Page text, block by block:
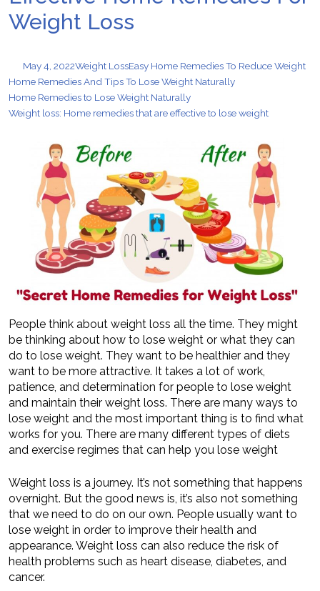
Weight Loss
May 4, 2022Weight LossEasy Home Remedies To Reduce Weight
Home Remedies And Tips To Lose Weight Naturally
Home Remedies to Lose Weight Naturally
Weight loss: Home remedies that are effective to lose weight
People think about weight loss all the time. They might
be thinking about how to lose weight or what they can
do to lose weight. They want to be healthier and they
want to be more attractive. It takes a lot of work,
patience, and determination for people to lose weight
and maintain their weight loss. There are many ways to
lose weight and the most important thing is to find what
works for you. There are many different types of diets
and exercise regimes that can help you lose weight
Weight loss is a journey. It’s not something that happens
overnight. But the good news is, it’s also not something
that we need to do on our own. People usually want to
lose weight in order to improve their health and
appearance. Weight loss can also reduce the risk of
health problems such as heart disease, diabetes, and
cancer.